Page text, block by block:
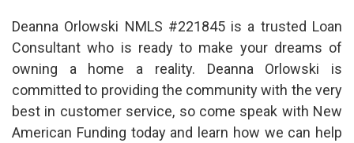
Deanna Orlowski NMLS #221845 is a trusted Loan
Consultant who is ready to make your dreams of
owning a home a reality. Deanna Orlowski is
committed to providing the community with the very
best in customer service, so come speak with New
American Funding today and learn how we can help